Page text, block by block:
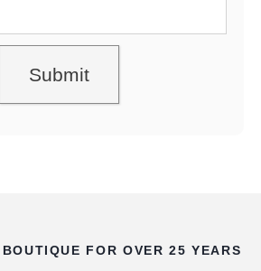
FOR OVER 25 YEARS